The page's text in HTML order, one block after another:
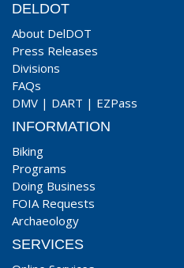
DELDOT
About DelDOT
Press Releases
Divisions
FAQs
DMV | DART | EZPass
INFORMATION
Biking
Programs
Doing Business
FOIA Requests
Archaeology
SERVICES